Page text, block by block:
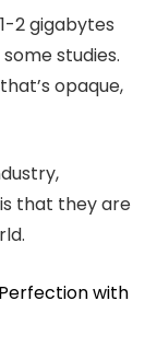
2 gigabytes
studies.
opaque,
that they are
with